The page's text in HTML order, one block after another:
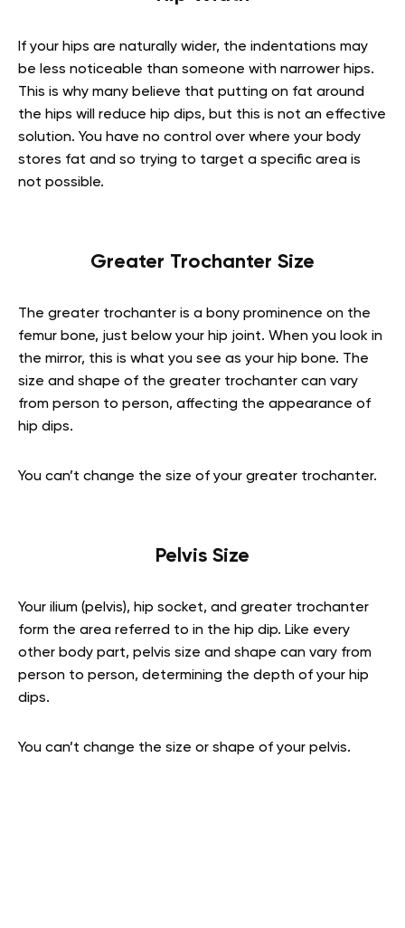
If your hips are naturally wider, the indentations may
be less noticeable than someone with narrower hips.
This is why many believe that putting on fat around
the hips will reduce hip dips, but this is not an effective
solution. You have no control over where your body
stores fat and so trying to target a specific area is
not possible.
Greater Trochanter Size
The greater trochanter is a bony prominence on the
femur bone, just below your hip joint. When you look in
the mirror, this is what you see as your hip bone. The
size and shape of the greater trochanter can vary
from person to person, affecting the appearance of
hip dips.
You can’t change the size of your greater trochanter.
Pelvis Size
Your ilium (pelvis), hip socket, and greater trochanter
form the area referred to in the hip dip. Like every
other body part, pelvis size and shape can vary from
person to person, determining the depth of your hip
dips.
You can’t change the size or shape of your pelvis.